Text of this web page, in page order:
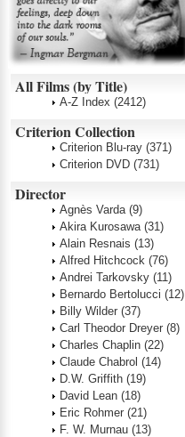
All Films (by Title)
A-Z Index (2412)
Criterion Collection
Criterion Blu-ray (371)
Criterion DVD (731)
Director
Agnès Varda (9)
Akira Kurosawa (31)
Alain Resnais (13)
Alfred Hitchcock (76)
Andrei Tarkovsky (11)
Bernardo Bertolucci (12)
Billy Wilder (37)
Carl Theodor Dreyer (8)
Charles Chaplin (22)
Claude Chabrol (14)
D.W. Griffith (19)
David Lean (18)
Eric Rohmer (21)
F. W. Murnau (13)